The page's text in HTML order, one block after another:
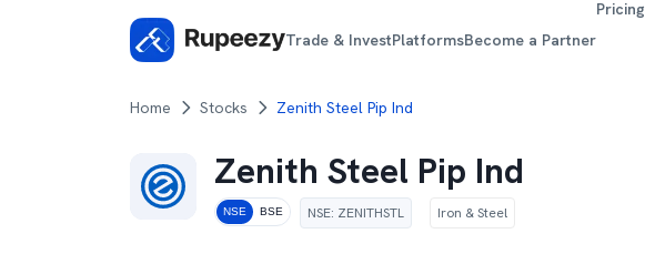
Trade & InvestPlatformsBecome a Partner
Pricing
Home Stocks Zenith Steel Pip Ind
Zenith Steel Pip Ind
NSE BSE NSE: ZENITHSTL Iron & Steel